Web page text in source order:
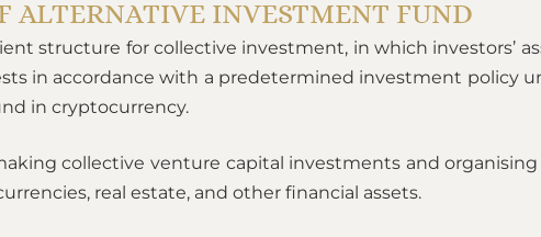
ALTERNATIVE INVESTMENT FUND
structure for collective investment, in which investors’
in accordance with a predetermined investment policy
in cryptocurrency.
collective venture capital investments and
real estate, and other financial assets.